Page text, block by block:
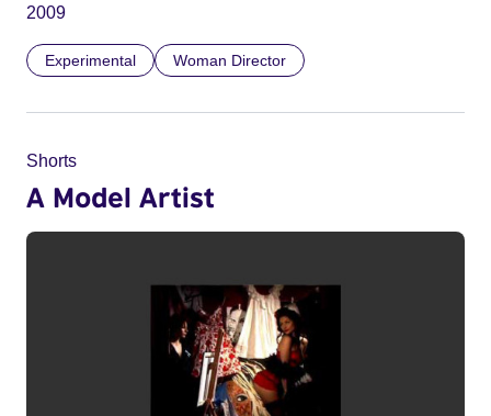
2009
Experimental Woman Director
Shorts
A Model Artist